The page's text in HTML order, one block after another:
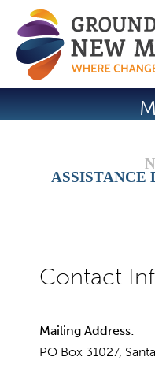
ASSISTANCE
Mailing Address:
PO Box 31027,